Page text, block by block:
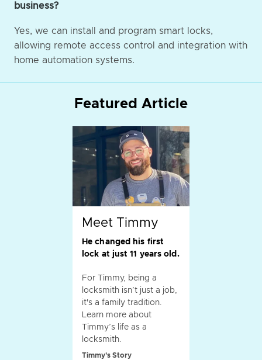
business?
Yes, we can install and program smart locks,
allowing remote access control and integration with
home automation systems.
Featured Article
Meet Timmy
He changed his first
lock at just 11 years old.
For Timmy, being a
locksmith isn’t just a job,
it's a family tradition.
Learn more about
Timmy’s life as a
locksmith.
Timmy's Story